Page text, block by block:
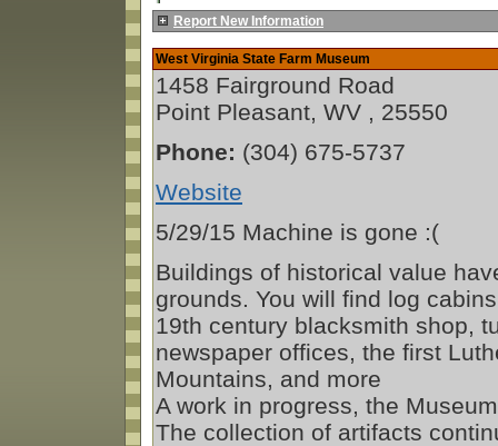
Report New Information
West Virginia State Farm Museum
1458 Fairground Road
Point Pleasant, WV , 25550
Phone: (304) 675-5737
Website
5/29/15 Machine is gone :(
Buildings of historical value
grounds. You will find log
19th century blacksmith shop,
newspaper offices, the first
Mountains, and more
A work in progress, the
The collection of artifacts